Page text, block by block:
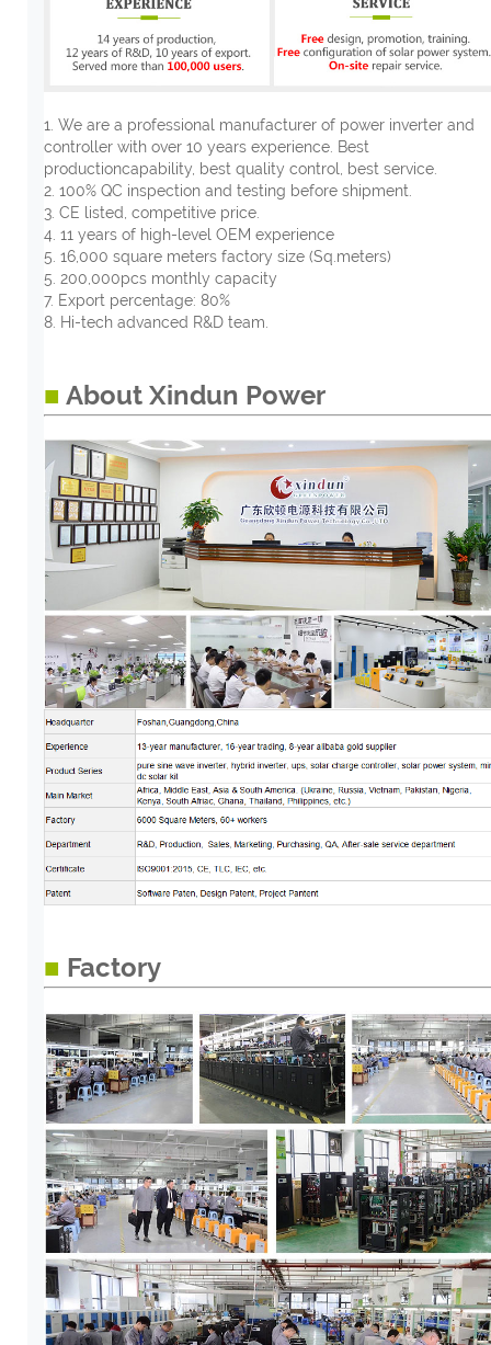
1. We are a professional manufacturer of power inverter and
controller with over 10 years experience. Best
productioncapability, best quality control, best service.
2. 100% QC inspection and testing before shipment.
3. CE listed, competitive price.
4. 11 years of high-level OEM experience
5. 16,000 square meters factory size (Sq.meters)
5. 200,000pcs monthly capacity
7. Export percentage: 80%
8. Hi-tech advanced R&D team.
■ About Xindun Power
■ Factory